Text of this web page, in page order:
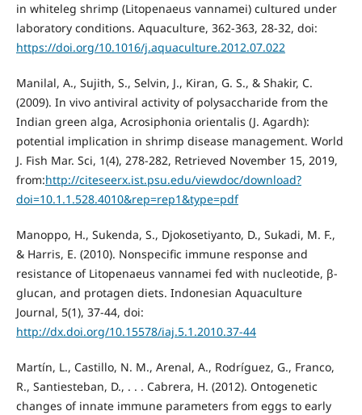
in whiteleg shrimp (Litopenaeus vannamei) cultured under
laboratory conditions. Aquaculture, 362-363, 28-32, doi:
https://doi.org/10.1016/j.aquaculture.2012.07.022
Manilal, A., Sujith, S., Selvin, J., Kiran, G. S., & Shakir, C.
(2009). In vivo antiviral activity of polysaccharide from the
Indian green alga, Acrosiphonia orientalis (J. Agardh):
potential implication in shrimp disease management. World
J. Fish Mar. Sci, 1(4), 278-282, Retrieved November 15, 2019,
from:http://citeseerx.ist.psu.edu/viewdoc/download?
doi=10.1.1.528.4010&rep=rep1&type=pdf
Manoppo, H., Sukenda, S., Djokosetiyanto, D., Sukadi, M. F.,
& Harris, E. (2010). Nonspecific immune response and
resistance of Litopenaeus vannamei fed with nucleotide, β-
glucan, and protagen diets. Indonesian Aquaculture
Journal, 5(1), 37-44, doi:
http://dx.doi.org/10.15578/iaj.5.1.2010.37-44
Martín, L., Castillo, N. M., Arenal, A., Rodríguez, G., Franco,
R., Santiesteban, D., . . . Cabrera, H. (2012). Ontogenetic
changes of innate immune parameters from eggs to early